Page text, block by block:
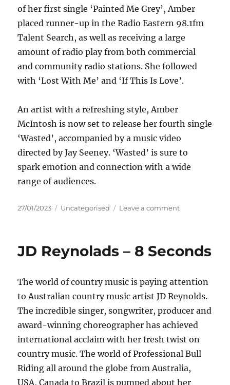
of her first single ‘Painted Me Grey’, Amber
placed runner-up in the Radio Eastern 98.1fm
Talent Search, as well as receiving a large
amount of radio play from both commercial
and community radio stations. She followed
with ‘Lost With Me’ and ‘If This Is Love’.
An artist with a refreshing style, Amber
McIntosh is now set to release her fourth single
‘Wasted’, accompanied by a music video
directed by Jay Seeney. ‘Wasted’ is sure to
spark emotion and connection with a wide
range of audiences.
Posted
27/01/2023 Categories
Uncategorised Leave a commenton
Wasted
JD Reynolads – 8 Seconds
The world of country music is paying attention
to Australian country music artist JD Reynolds.
The incredible singer, songwriter, producer and
award-winning choreographer has achieved
international acclaim with her fresh twist on
country music. The world of Professional Bull
Riding all around the globe from Australia,
USA, Canada to Brazil is pumped about her